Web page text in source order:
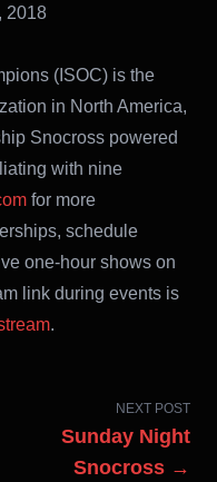
2018
(ISOC) is the
in North America,
Snocross powered
with nine
for more
schedule
one-hour shows on
link during events is
.
NEXT POST
Sunday Night
Snocross →